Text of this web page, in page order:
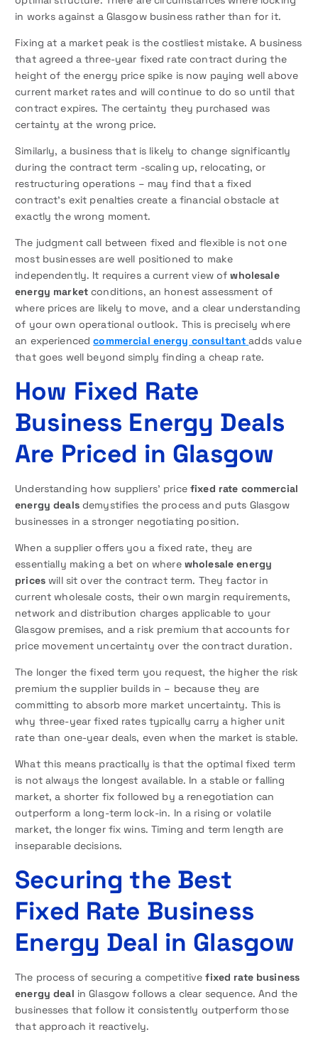
in works against a Glasgow business rather than for it.
Fixing at a market peak is the costliest mistake. A business
that agreed a three-year fixed rate contract during the
height of the energy price spike is now paying well above
current market rates and will continue to do so until that
contract expires. The certainty they purchased was
certainty at the wrong price.
Similarly, a business that is likely to change significantly
during the contract term -scaling up, relocating, or
restructuring operations – may find that a fixed
contract’s exit penalties create a financial obstacle at
exactly the wrong moment.
The judgment call between fixed and flexible is not one
most businesses are well positioned to make
independently. It requires a current view ofwholesale
energy marketconditions, an honest assessment of
where prices are likely to move, and a clear understanding
of your own operational outlook. This is precisely where
an experiencedcommercial energy consultant adds value
that goes well beyond simply finding a cheap rate.
How Fixed Rate
Business Energy Deals
Are Priced in Glasgow
Understanding how suppliers’ pricefixed rate commercial
energy dealsdemystifies the process and puts Glasgow
businesses in a stronger negotiating position.
When a supplier offers you a fixed rate, they are
essentially making a bet on where wholesale energy
priceswill sit over the contract term. They factor in
current wholesale costs, their own margin requirements,
network and distribution charges applicable to your
Glasgow premises, and a risk premium that accounts for
price movement uncertainty over the contract duration.
The longer the fixed term you request, the higher the risk
premium the supplier builds in – because they are
committing to absorb more market uncertainty. This is
why three-year fixed rates typically carry a higher unit
rate than one-year deals, even when the market is stable.
What this means practically is that the optimal fixed term
is not always the longest available. In a stable or falling
market, a shorter fix followed by a renegotiation can
outperform a long-term lock-in. In a rising or volatile
market, the longer fix wins. Timing and term length are
inseparable decisions.
Securing the Best
Fixed Rate Business
Energy Deal in Glasgow
The process of securing a competitivefixed rate business
energy deal in Glasgow follows a clear sequence. And the
businesses that follow it consistently outperform those
that approach it reactively.